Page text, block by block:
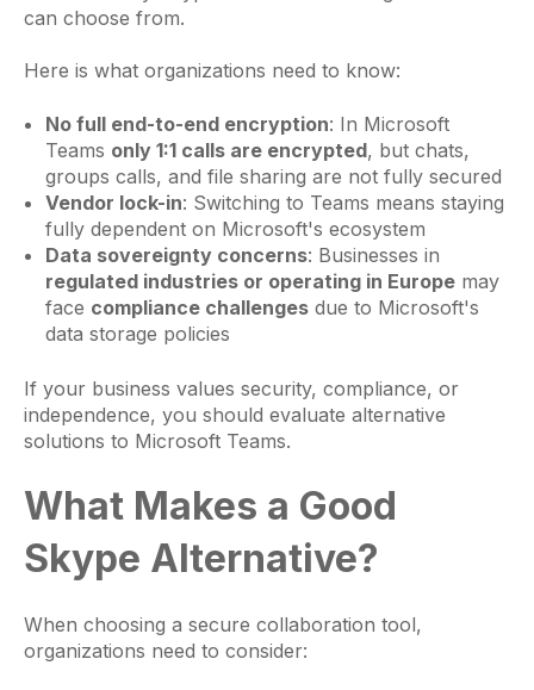
can choose from.
Here is what organizations need to know:
No full end-to-end encryption: In Microsoft
Teams only 1:1 calls are encrypted, but chats,
groups calls, and file sharing are not fully secured
Vendor lock-in: Switching to Teams means staying
fully dependent on Microsoft's ecosystem
Data sovereignty concerns: Businesses in
regulated industries or operating in Europemay
face compliance challengesdue to Microsoft's
data storage policies
If your business values security, compliance, or
independence, you should evaluate alternative
solutions to Microsoft Teams.
What Makes a Good
Skype Alternative?
When choosing a secure collaboration tool,
organizations need to consider: